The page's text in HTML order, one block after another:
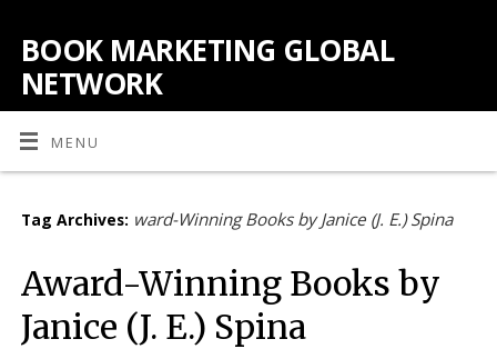
BOOK MARKETING GLOBAL
NETWORK
MENU
Tag Archives: ward-Winning Books by Janice (J. E.) Spina
Award-Winning Books by
Janice (J. E.) Spina